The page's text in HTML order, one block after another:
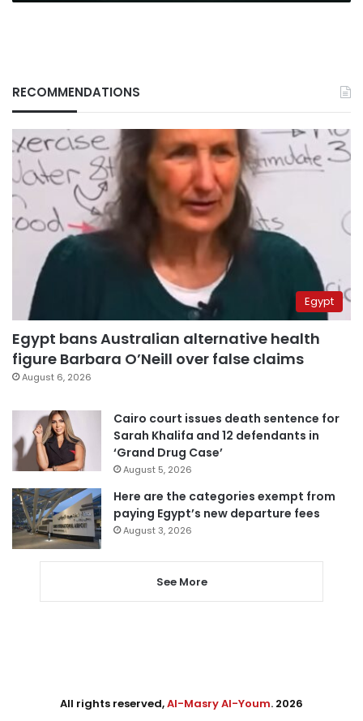
RECOMMENDATIONS
Egypt
Egypt bans Australian alternative health
figure Barbara O’Neill over false claims
August 6, 2026
Cairo court issues death sentence for
Sarah Khalifa and 12 defendants in
‘Grand Drug Case’
August 5, 2026
Here are the categories exempt from
paying Egypt’s new departure fees
August 3, 2026
See More
All rights reserved,Al-Masry Al-Youm. 2026